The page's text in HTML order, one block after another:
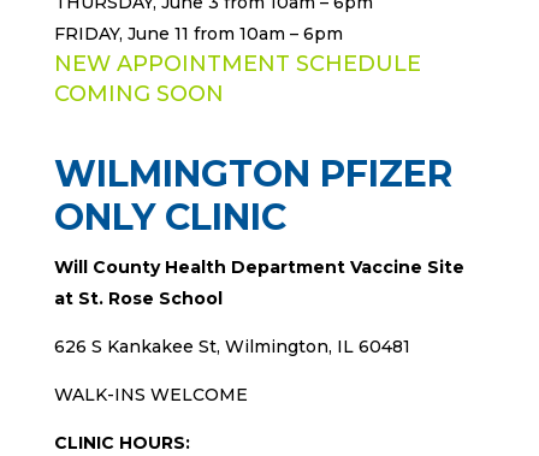
FRIDAY, June 11 from 10am – 6pm
NEW APPOINTMENT SCHEDULE
COMING SOON
WILMINGTON PFIZER
ONLY CLINIC
Will County Health Department Vaccine Site
at St. Rose School
626 S Kankakee St, Wilmington, IL 60481
WALK-INS WELCOME
CLINIC HOURS: